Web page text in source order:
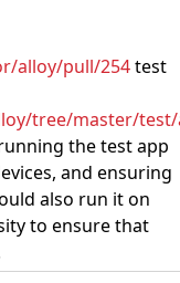
alloy/pull/254test
tree/master/test/
the test app
and ensuring
also run it on
to ensure that